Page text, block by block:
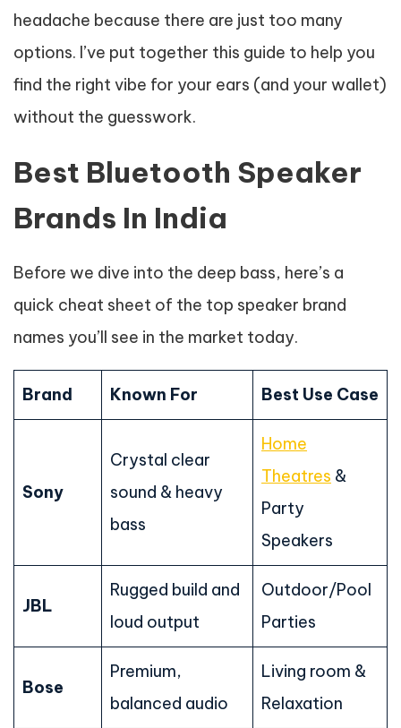
headache because there are just too many
options. I’ve put together this guide to help you
find the right vibe for your ears (and your wallet)
without the guesswork.
Best Bluetooth Speaker
Brands In India
Before we dive into the deep bass, here’s a
quick cheat sheet of the top speaker brand
names you’ll see in the market today.
Brand Known For Best Use Case
Sony
Crystal clear
sound & heavy
bass
Home
Theatres &
Party
Speakers
JBL
Rugged build and
loud output
Outdoor/Pool
Parties
Bose
Premium,
balanced audio
Living room &
Relaxation